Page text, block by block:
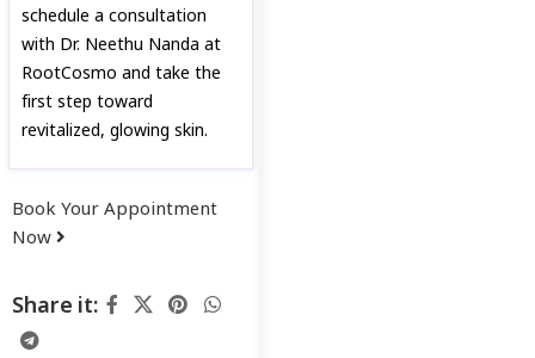
schedule a consultation
with Dr. Neethu Nanda at
RootCosmo and take the
first step toward
revitalized, glowing skin.
Book Your Appointment
Now
Share it: